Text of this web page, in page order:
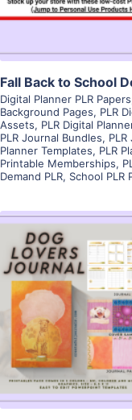
Fall Back to School
Digital Planner PLR Papers
Background Pages, PLR
Assets, PLR Digital
PLR Journal Bundles,
Planner Templates, PLR
Printable Memberships,
Demand PLR, School PLR